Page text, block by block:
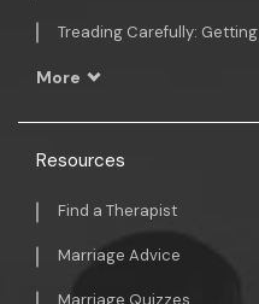
Treading Carefully:
More
Resources
Find a Therapist
Marriage Advice